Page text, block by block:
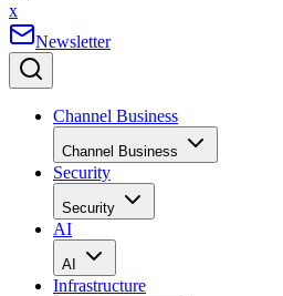
x
Newsletter
Channel Business
Channel Business
Security
Security
AI
AI
Infrastructure